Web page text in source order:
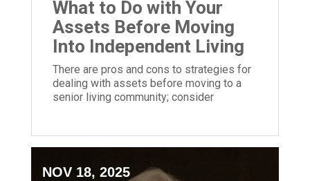
What to Do with Your
Assets Before Moving
Into Independent Living
There are pros and cons to strategies for
dealing with assets before moving to a
senior living community; consider
NOV 18, 2025